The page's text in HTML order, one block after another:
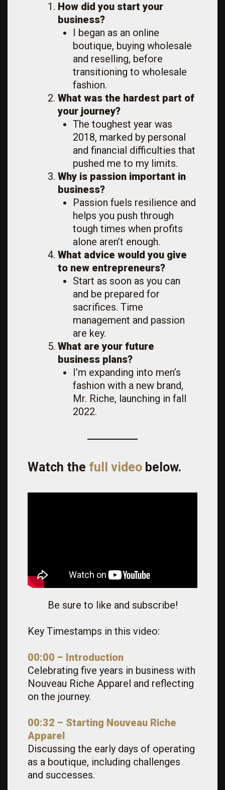
How did you start your
business?
I began as an online
boutique, buying wholesale
and reselling, before
transitioning to wholesale
fashion.
What was the hardest part of
your journey?
The toughest year was
2018, marked by personal
and financial difficulties that
pushed me to my limits.
Why is passion important in
business?
Passion fuels resilience and
helps you push through
tough times when profits
alone aren’t enough.
What advice would you give
to new entrepreneurs?
Start as soon as you can
and be prepared for
sacrifices. Time
management and passion
are key.
What are your future
business plans?
I’m expanding into men’s
fashion with a new brand,
Mr. Riche, launching in fall
2022.
Watch the full video below.
Be sure to like and subscribe!
Key Timestamps in this video:
00:00 – Introduction
Celebrating five years in business with
Nouveau Riche Apparel and reflecting
on the journey.
00:32 – Starting Nouveau Riche
Apparel
Discussing the early days of operating
as a boutique, including challenges
and successes.